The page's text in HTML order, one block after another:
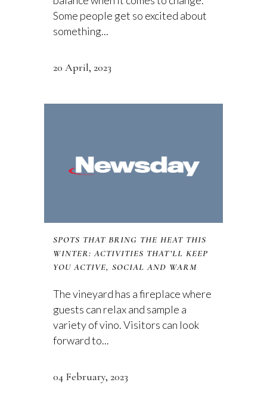
Some people get so excited about
something...
20 April, 2023
SPOTS THAT BRING THE HEAT THIS
WINTER: ACTIVITIES THAT’LL KEEP
YOU ACTIVE, SOCIAL AND WARM
The vineyard has a fireplace where
guests can relax and sample a
variety of vino. Visitors can look
forward to...
04 February, 2023